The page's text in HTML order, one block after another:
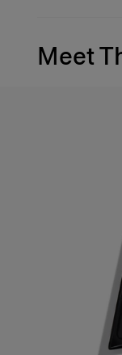
Meet